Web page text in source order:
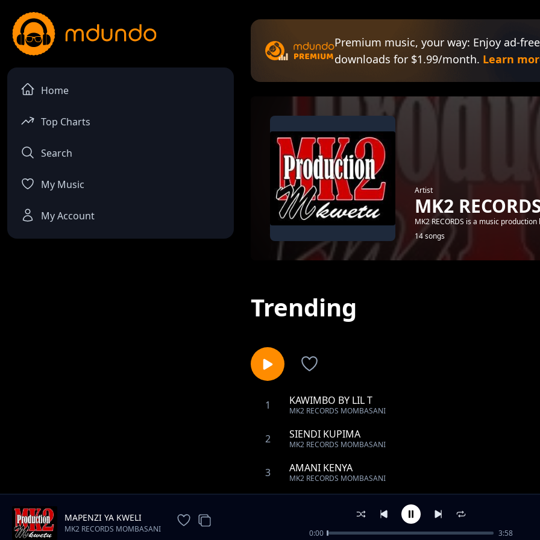
Home
Top Charts
Search
My Music
My Account
Premium music, your way: Enjoy ad-
downloads for $1.99/month. Learn
Artist
MK2
MK2 RECORDS is a music
14 songs
Trending
1 KAWIMBO BY LIL T
MK2 RECORDS MOMBASANI
2 SIENDI KUPIMA
MK2 RECORDS MOMBASANI
3 AMANI KENYA
MK2 RECORDS MOMBASANI
Kumpenda by yasin(mk2 records)
MK2 RECORDS MOMBASANI
THAMANI YAKO BY C-RAJJ
MAPENZI YA KWELI
MK2 RECORDS MOMBASANI 0:00 3:58